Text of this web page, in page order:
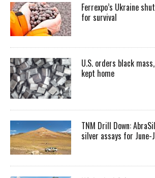
Ferrexpo’s Ukraine
for survival
U.S. orders black
kept home
TNM Drill Down:
silver assays for June-